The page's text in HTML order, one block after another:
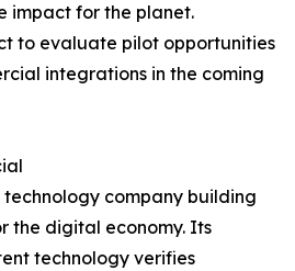
impact for the planet.
to evaluate pilot opportunities
integrations in the coming
technology company building
the digital economy. Its
technology verifies